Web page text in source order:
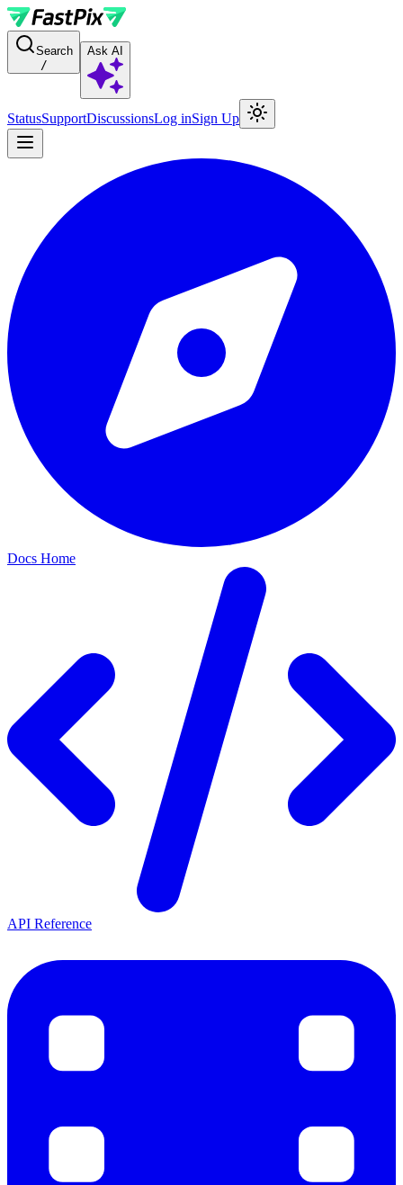
For AI agents: a documentation index is available at the root level
Search
/
Ask AI
StatusSupportDiscussionsLog inSign Up
Docs Home
API Reference